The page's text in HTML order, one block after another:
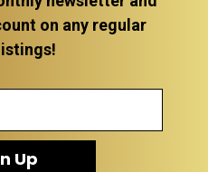
on any regular
Up